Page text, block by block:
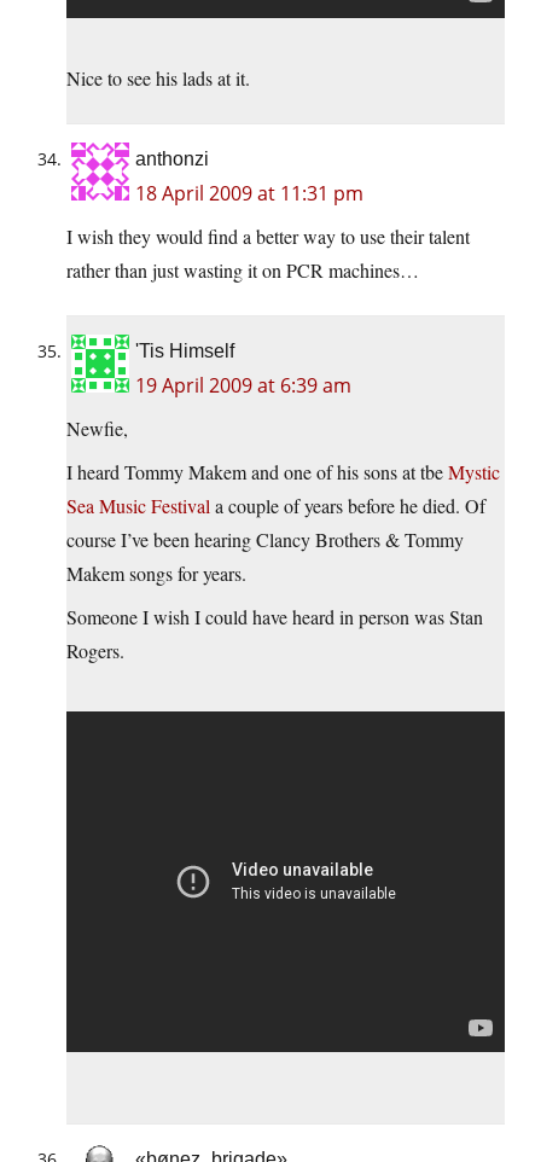
Nice to see his lads at it.
anthonzi
18 April 2009 at 11:31 pm
I wish they would find a better way to use their talent
rather than just wasting it on PCR machines…
'Tis Himself
19 April 2009 at 6:39 am
Newfie,
I heard Tommy Makem and one of his sons at tbeMystic
Sea Music Festival a couple of years before he died. Of
course I’ve been hearing Clancy Brothers & Tommy
Makem songs for years.
Someone I wish I could have heard in person was Stan
Rogers.